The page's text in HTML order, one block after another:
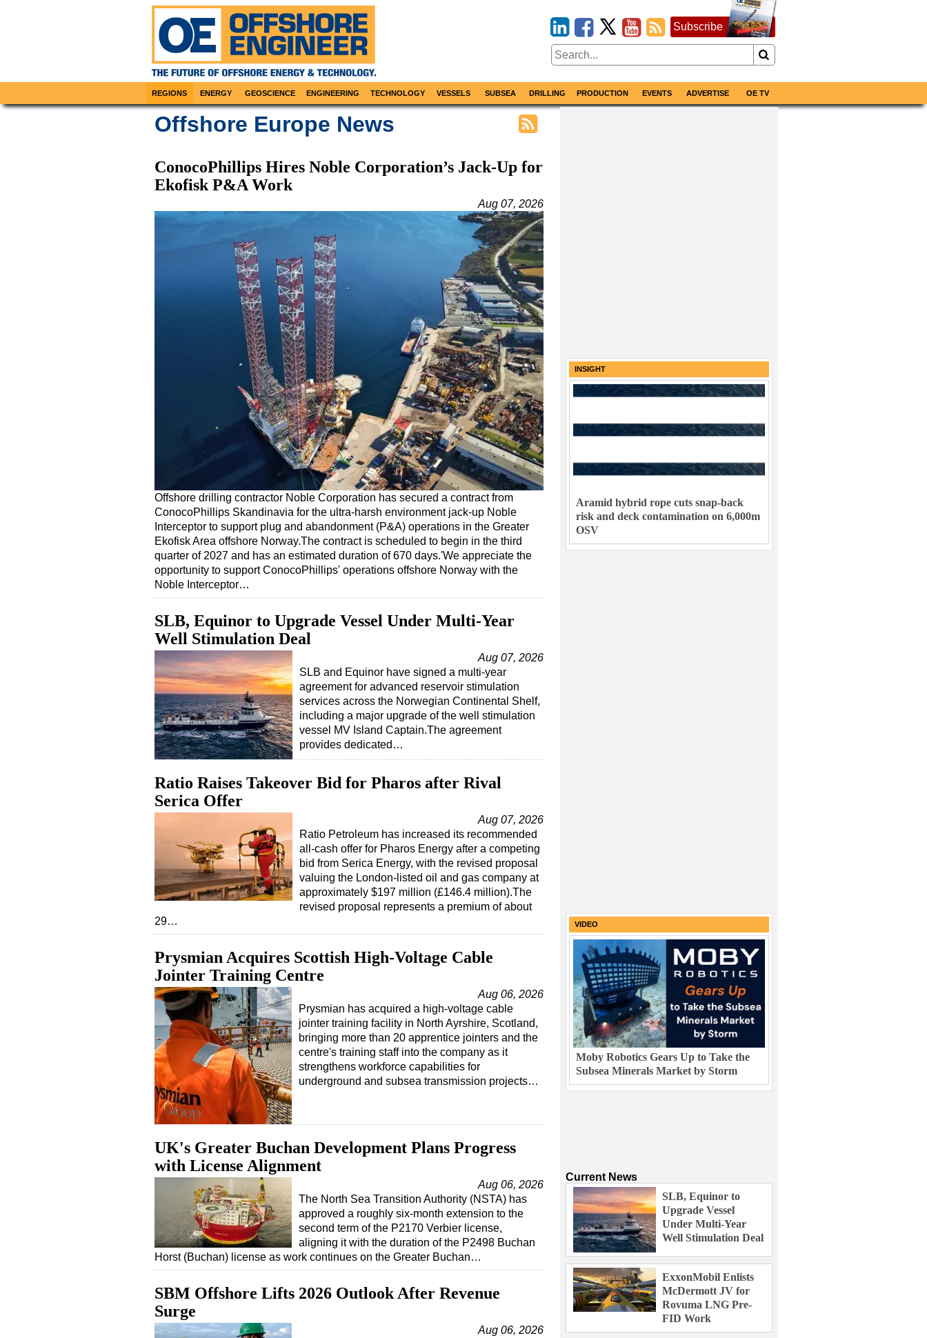
Subscribe
REGIONS ENERGY GEOSCIENCE ENGINEERING TECHNOLOGY VESSELS SUBSEA DRILLING PRODUCTION EVENTS ADVERTISE OE TV
Offshore Europe News
ConocoPhillips Hires Noble Corporation’s Jack-Up for
Ekofisk P&A Work
Aug 07, 2026
Offshore drilling contractor Noble Corporation has secured a contract from
ConocoPhillips Skandinavia for the ultra-harsh environment jack-up Noble
Interceptor to support plug and abandonment (P&A) operations in the Greater
Ekofisk Area offshore Norway.The contract is scheduled to begin in the third
quarter of 2027 and has an estimated duration of 670 days.'We appreciate the
opportunity to support ConocoPhillips' operations offshore Norway with the
Noble Interceptor…
SLB, Equinor to Upgrade Vessel Under Multi-Year
Well Stimulation Deal
Aug 07, 2026
SLB and Equinor have signed a multi-year
agreement for advanced reservoir stimulation
services across the Norwegian Continental Shelf,
including a major upgrade of the well stimulation
vessel MV Island Captain.The agreement
provides dedicated…
Ratio Raises Takeover Bid for Pharos after Rival
Serica Offer
Aug 07, 2026
Ratio Petroleum has increased its recommended
all-cash offer for Pharos Energy after a competing
bid from Serica Energy, with the revised proposal
valuing the London-listed oil and gas company at
approximately $197 million (£146.4 million).The
revised proposal represents a premium of about
29…
Prysmian Acquires Scottish High-Voltage Cable
Jointer Training Centre
Aug 06, 2026
Prysmian has acquired a high-voltage cable
jointer training facility in North Ayrshire, Scotland,
bringing more than 20 apprentice jointers and the
centre's training staff into the company as it
strengthens workforce capabilities for
underground and subsea transmission projects…
UK's Greater Buchan Development Plans Progress
with License Alignment
Aug 06, 2026
The North Sea Transition Authority (NSTA) has
approved a roughly six-month extension to the
second term of the P2170 Verbier license,
aligning it with the duration of the P2498 Buchan
Horst (Buchan) license as work continues on the Greater Buchan…
SBM Offshore Lifts 2026 Outlook After Revenue
Surge
Aug 06, 2026
INSIGHT
Aramid hybrid rope cuts snap-back
risk and deck contamination on 6,000m
OSV
VIDEO
Moby Robotics Gears Up to Take the
Subsea Minerals Market by Storm
Current News
SLB, Equinor to
Upgrade Vessel
Under Multi-Year
Well Stimulation Deal
ExxonMobil Enlists
McDermott JV for
Rovuma LNG Pre-
FID Work